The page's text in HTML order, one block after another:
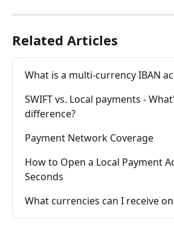
Related Articles
What is a multi-currency IBAN
SWIFT vs. Local payments -
difference?
Payment Network Coverage
How to Open a Local Payment
Seconds
What currencies can I receive on